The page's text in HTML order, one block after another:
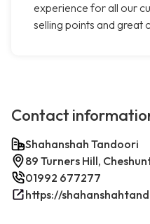
experience for all our
selling points and great
Contact
Shahanshah Tandoori
89 Turners Hill,
01992 677277
https://